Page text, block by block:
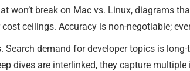
break on Mac vs. Linux, diagrams
ceilings. Accuracy is non-negotiable;
demand for developer topics is
dives are interlinked, they capture